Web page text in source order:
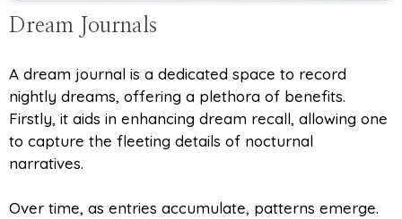
Dream Journals
A dream journal is a dedicated space to record
nightly dreams, offering a plethora of benefits.
Firstly, it aids in enhancing dream recall, allowing one
to capture the fleeting details of nocturnal
narratives.
Over time, as entries accumulate, patterns emerge.